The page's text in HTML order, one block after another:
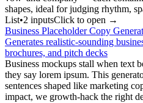
shapes, ideal for judging rhythm,
List•2 inputsClick to open →
Business Placeholder Copy
Generates realistic-sounding
brochures, and pitch decks
Business mockups stall when text
they say lorem ipsum. This
sentences shaped like marketing
impact, we growth-hack the right